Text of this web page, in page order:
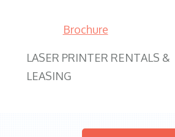
Brochure
LASER PRINTER RENTALS &
LEASING